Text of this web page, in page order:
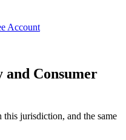
Account
Consumer
this jurisdiction, and the same